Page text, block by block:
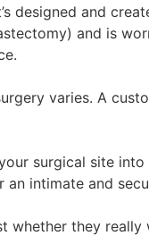
designed and
and is
varies. A
surgical site
intimate and
they